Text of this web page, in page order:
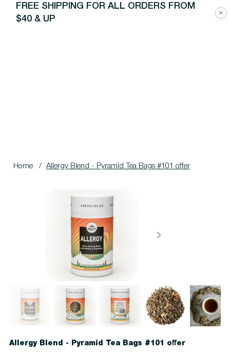
FREE SHIPPING FOR ALL ORDERS FROM
$40 & UP
Home / Allergy Blend - Pyramid Tea Bags #101 offer
Allergy Blend - Pyramid Tea Bags #101 offer